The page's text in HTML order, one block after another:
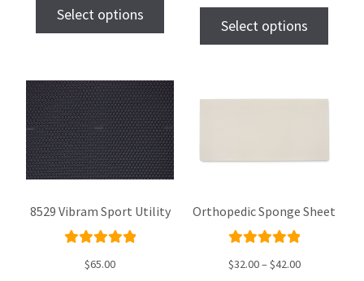
Select options
Select options
8529 Vibram Sport Utility
$65.00
Orthopedic Sponge Sheet
$32.00– $42.00